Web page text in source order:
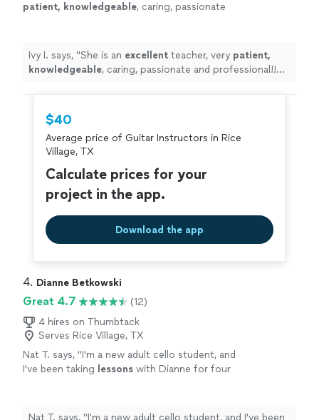
patient, knowledgeable, caring, passionate
they are going to learn, LOVE it! Highly
recommended! " See more
Ivy I. says, "She is an excellent teacher, very patient,
knowledgeable, caring, passionate and professional!!
Highly recommended!
$40
Average price of Guitar Instructors in Rice
Village, TX
Calculate prices for your
project in the app.
Download the app
4. Dianne Betkowski
Great 4.7
(12)
4 hires on Thumbtack
Serves Rice Village, TX
Nat T. says, "I'm a new adult cello student, and
I've been taking lessons with Dianne for four
Nat T. says, "I'm a new adult cello student, and I've been